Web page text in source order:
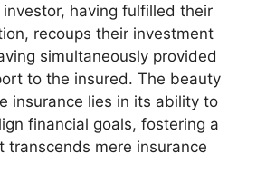
having fulfilled their
recoups their investment
simultaneously provided
to the insured. The beauty
insurance lies in its ability to
financial goals, fostering a
transcends mere insurance